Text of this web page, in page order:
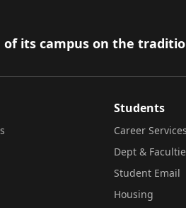
its campus on the
Students
Career Services
Dept &
Student Email
Housing